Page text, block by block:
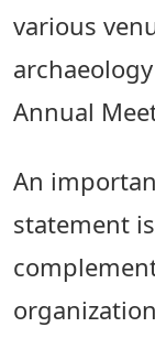
various
archaeology
Annual
An
statement